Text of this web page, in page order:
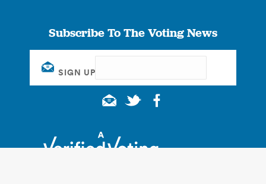
Subscribe To The Voting News